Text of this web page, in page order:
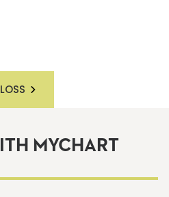
MYCHART